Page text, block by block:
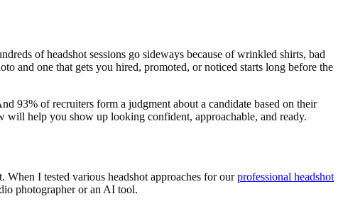
of headshot sessions go sideways because of wrinkled shirts, bad
and one that gets you hired, promoted, or noticed starts long before the
93% of recruiters form a judgment about a candidate based on their
will help you show up looking confident, approachable, and ready.
When I tested various headshot approaches for ourprofessional headshot
photographer or an AI tool.